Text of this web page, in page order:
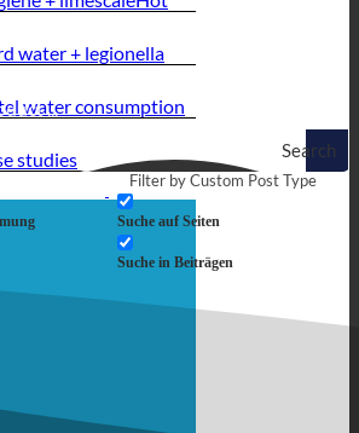
Search
Filter by Custom Post Type
Suche auf Seiten
Suche in Beiträgen
water + legionella
water consumption
studies